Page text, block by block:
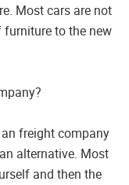
Most cars are not
to the new
freight company
alternative. Most
and then the